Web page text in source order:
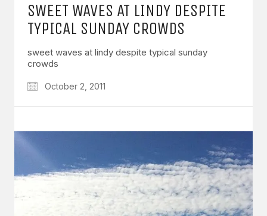
SWEET WAVES AT LINDY DESPITE
TYPICAL SUNDAY CROWDS
sweet waves at lindy despite typical sunday
crowds
October 2, 2011